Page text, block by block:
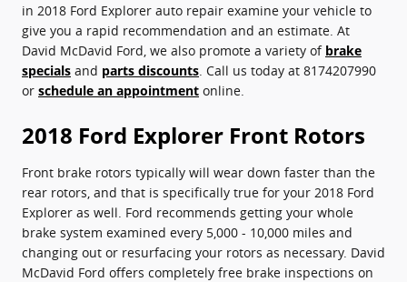
in 2018 Ford Explorer auto repair examine your vehicle to
give you a rapid recommendation and an estimate. At
David McDavid Ford, we also promote a variety of brake
specials and parts discounts . Call us today at 8174207990
or schedule an appointment online.
2018 Ford Explorer Front Rotors
Front brake rotors typically will wear down faster than the
rear rotors, and that is specifically true for your 2018 Ford
Explorer as well. Ford recommends getting your whole
brake system examined every 5,000 - 10,000 miles and
changing out or resurfacing your rotors as necessary. David
McDavid Ford offers completely free brake inspections on